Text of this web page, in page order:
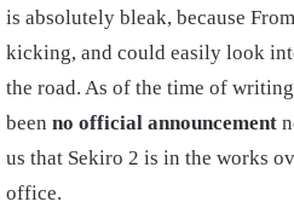
is absolutely bleak, because
kicking, and could easily look
the road. As of the time of
been no official announcement
us that Sekiro 2 is in the works
office.